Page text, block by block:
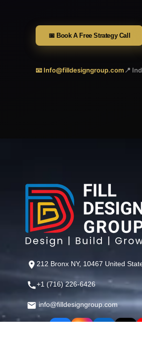
📅 Book A Free Strategy Call
📧 Info@filldesigngroup.com📍
212 Bronx NY, 10467 United
+1 (716) 226-6426
info@filldesigngroup.com